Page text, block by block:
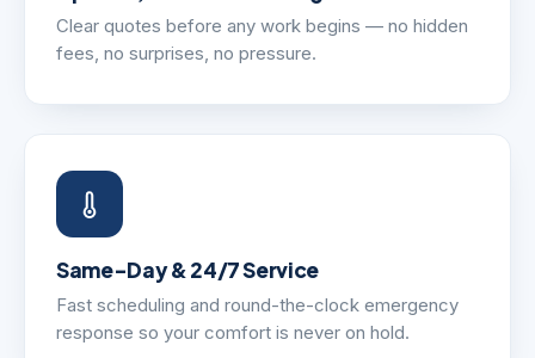
Clear quotes before any work begins — no hidden
fees, no surprises, no pressure.
Same-Day & 24/7 Service
Fast scheduling and round-the-clock emergency
response so your comfort is never on hold.